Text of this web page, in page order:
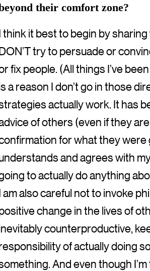
their comfort zone?
think it best to begin by sharing
try to persuade or
fix people. (All things I’ve
a reason I don’t go in those
actually work. It has
of others (even if they
for what they were
and agrees with
to actually do anything
am also careful not to invoke
change in the lives of
counterproductive,
of actually doing
And even though